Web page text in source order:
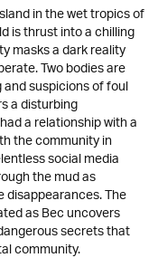
in the wet tropics of
is thrust into a chilling
masks a dark reality
Two bodies are
suspicions of foul
a disturbing
a relationship with a
the community in
social media
the mud as
disappearances. The
as Bec uncovers
secrets that
community.